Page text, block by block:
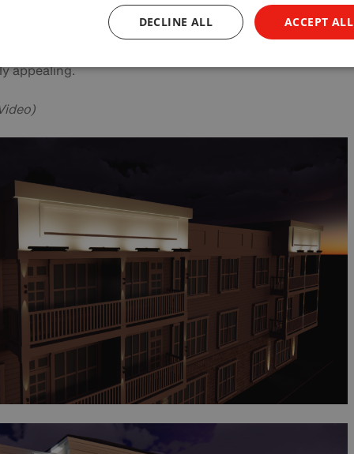
the rendering can be quickly updated. Through
specifiers and manufacturers can
appealing.
ACCEPT ALL
DECLINE ALL